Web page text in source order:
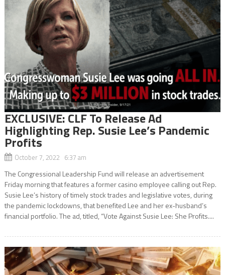
EXCLUSIVE: CLF To Release Ad
Highlighting Rep. Susie Lee’s Pandemic
Profits
October 7, 2022 6:37 am
The Congressional Leadership Fund will release an advertisement
Friday morning that features a former casino employee calling out Rep.
Susie Lee’s history of timely stock trades and legislative votes, during
the pandemic lockdowns, that benefited Lee and her ex-husband’s
financial portfolio. The ad, titled, “Vote Against Susie Lee: She Profits....